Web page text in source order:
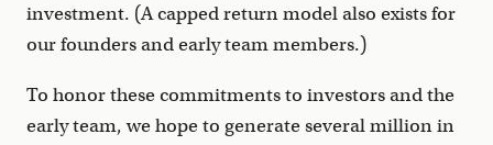
investment. (A capped return model also exists for
our founders and early team members.)
To honor these commitments to investors and the
early team, we hope to generate several million in